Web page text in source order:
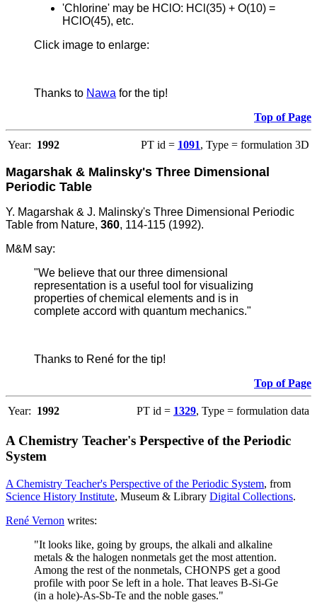
'Chlorine' may be HClO: HCl(35) + O(10) =
HClO(45), etc.
Click image to enlarge:
Thanks to Nawa for the tip!
Top of Page
Year: 1992 PT id = 1091, Type = formulation 3D
Magarshak & Malinsky's Three Dimensional
Periodic Table
Y. Magarshak & J. Malinsky's Three Dimensional Periodic
Table from Nature, 360, 114-115 (1992).
M&M say:
"We believe that our three dimensional
representation is a useful tool for visualizing
properties of chemical elements and is in
complete accord with quantum mechanics."
Thanks to René for the tip!
Top of Page
Year: 1992 PT id = 1329, Type = formulation data
A Chemistry Teacher's Perspective of the Periodic
System
A Chemistry Teacher's Perspective of the Periodic System, from
Science History Institute, Museum & Library Digital Collections.
René Vernon writes:
"It looks like, going by groups, the alkali and alkaline
metals & the halogen nonmetals get the most attention.
Among the rest of the nonmetals, CHONPS get a good
profile with poor Se left in a hole. That leaves B-Si-Ge
(in a hole)-As-Sb-Te and the noble gases."